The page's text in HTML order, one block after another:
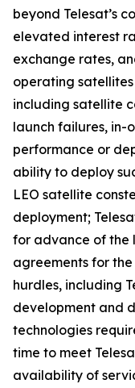
beyond Telesat’s
elevated interest
exchange rates,
operating
including satellite
launch failures, in-
performance or
ability to deploy
LEO satellite
deployment;
for advance of the
agreements for
hurdles, including
development and
technologies
time to meet
availability of